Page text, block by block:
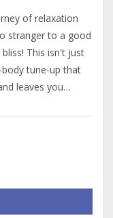
of relaxation
stranger to a good
This isn't just
tune-up that
leaves you
Thai Massage has